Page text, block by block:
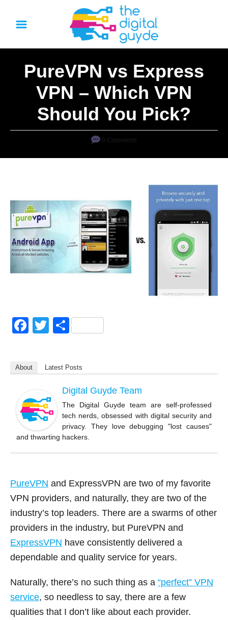
e
PureVPN vs Express
VPN – Which VPN
Should You Pick?
0 Comments
F
e
o
o
k
T
er
S
e
About Latest Posts
Digital Guyde Team
The Digital Guyde team are self-professed
tech nerds, obsessed with digital security and
privacy. They love debugging "lost causes"
and thwarting hackers.
PureVPN and ExpressVPN are two of my favorite
VPN providers, and naturally, they are two of the
industry’s top leaders. There are a swarms of other
providers in the industry, but PureVPN and
ExpressVPN have consistently delivered a
dependable and quality service for years.
Naturally, there’s no such thing as a “perfect” VPN
service, so needless to say, there are a few
qualities that I don’t like about each provider.